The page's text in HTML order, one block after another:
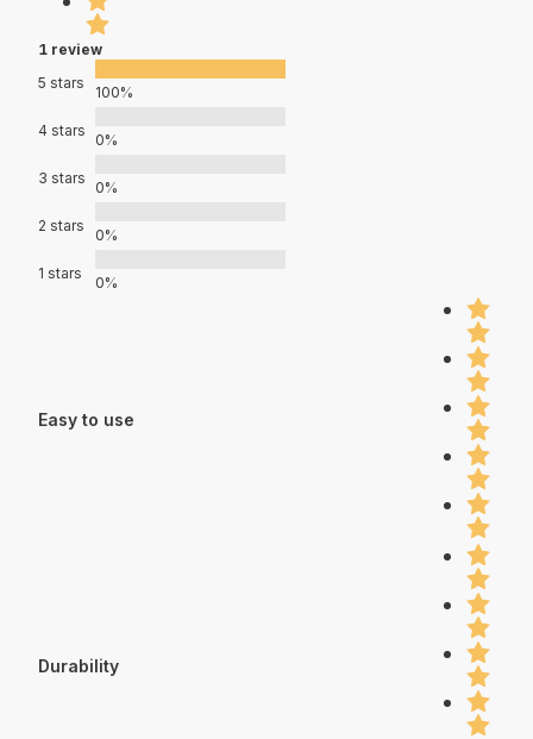
1 review
5 stars
100%
4 stars
0%
3 stars
0%
2 stars
0%
1 stars
0%
Easy to use
Durability